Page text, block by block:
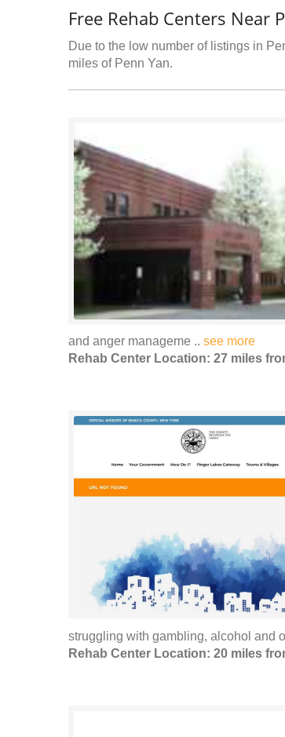
Free Rehab Centers Near
Due to the low number of listings in
miles of Penn Yan.
and anger manageme .. see more
Rehab Center Location: 27 miles
struggling with gambling, alcohol and
Rehab Center Location: 20 miles